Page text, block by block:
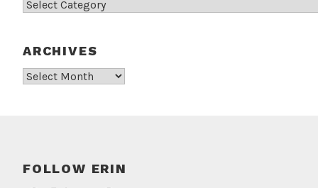
Categories
ARCHIVES
Archives
FOLLOW ERIN